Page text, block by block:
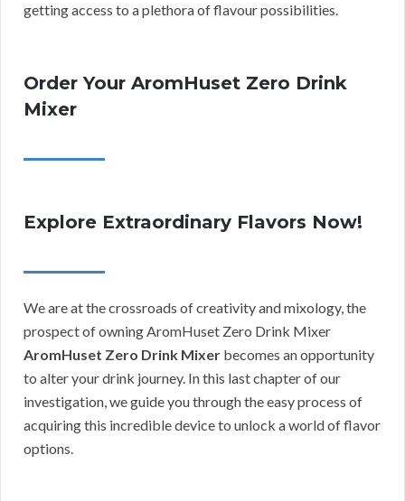
getting access to a plethora of flavour possibilities.
Order Your AromHuset Zero Drink
Mixer
Explore Extraordinary Flavors Now!
We are at the crossroads of creativity and mixology, the
prospect of owning AromHuset Zero Drink Mixer
AromHuset Zero Drink Mixer becomes an opportunity
to alter your drink journey. In this last chapter of our
investigation, we guide you through the easy process of
acquiring this incredible device to unlock a world of flavor
options.